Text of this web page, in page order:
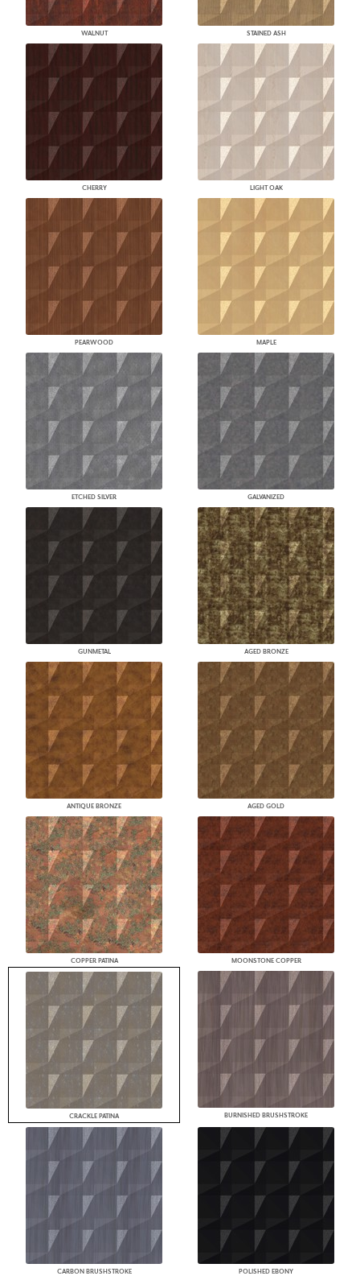
WALNUT STAINED ASH
CHERRY LIGHT OAK
PEARWOOD MAPLE
ETCHED SILVER GALVANIZED
GUNMETAL AGED BRONZE
ANTIQUE BRONZE AGED GOLD
COPPER PATINA MOONSTONE COPPER
CRACKLE PATINA BURNISHED BRUSHSTROKE
CARBON BRUSHSTROKE POLISHED EBONY